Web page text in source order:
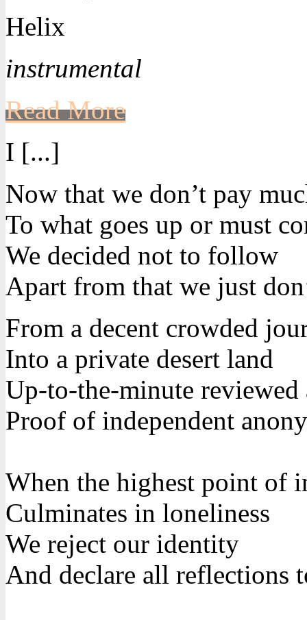
Helix
instrumental
Read More
I [...]
Now that we don’t pay
To what goes up or must
We decided not to follow
Apart from that we just
From a decent crowded
Into a private desert land
Up-to-the-minute reviewed
Proof of independent
When the highest point of
Culminates in loneliness
We reject our identity
And declare all reflections